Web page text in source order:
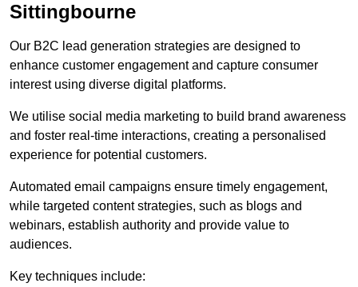
Sittingbourne
Our B2C lead generation strategies are designed to
enhance customer engagement and capture consumer
interest using diverse digital platforms.
We utilise social media marketing to build brand awareness
and foster real-time interactions, creating a personalised
experience for potential customers.
Automated email campaigns ensure timely engagement,
while targeted content strategies, such as blogs and
webinars, establish authority and provide value to
audiences.
Key techniques include: